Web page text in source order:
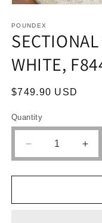
1
in
modal
POUNDEX
WHITE,
Regular
$749.90 USD
Quantity
Quantity
Decrease
quantity
for
for